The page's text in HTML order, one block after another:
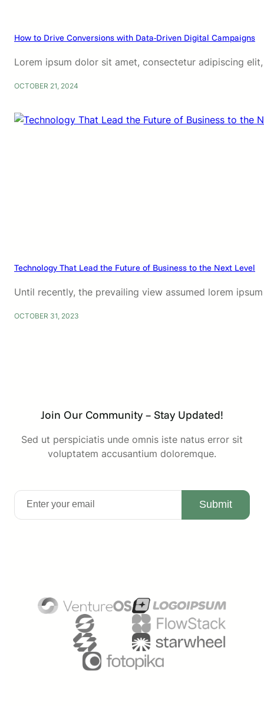
How to Drive Conversions with Data-Driven Digital Campaigns
Lorem ipsum dolor sit amet, consectetur adipiscing
OCTOBER 21, 2024
Technology That Lead the Future of Business to the Next Level
Until recently, the prevailing view assumed lorem
OCTOBER 31, 2023
Join Our Community – Stay Updated!
Sed ut perspiciatis unde omnis iste natus error sit
voluptatem accusantium doloremque.